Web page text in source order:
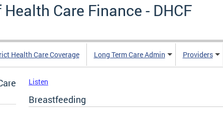
Care Finance - DHCF
Health Care Coverage Long Term Care Admin Providers
Listen
Breastfeeding